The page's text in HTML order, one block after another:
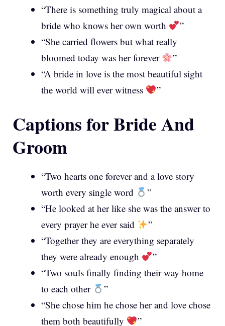
“There is something truly magical about a
bride who knows her own worth
”
“She carried flowers but what really
bloomed today was her forever
”
“A bride in love is the most beautiful sight
the world will ever witness
”
Captions for Bride And
Groom
“Two hearts one forever and a love story
worth every single word
”
“He looked at her like she was the answer to
every prayer he ever said
”
“Together they are everything separately
they were already enough
”
“Two souls finally finding their way home
to each other
”
“She chose him he chose her and love chose
them both beautifully
”